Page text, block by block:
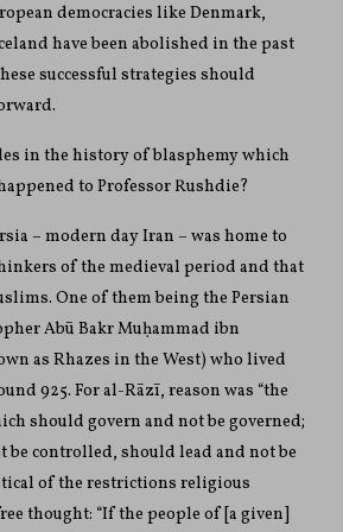
democracies like Denmark,
have been abolished in the past
successful strategies should
in the history of blasphemy which
to Professor Rushdie?
– modern day Iran – was home to
of the medieval period and that
One of them being the Persian
Abū Bakr Muḥammad ibn
as Rhazes in the West) who lived
925. For al-Rāzī, reason was “the
should govern and not be governed;
be controlled, should lead and not be
of the restrictions religious
thought: “If the people of [a given]